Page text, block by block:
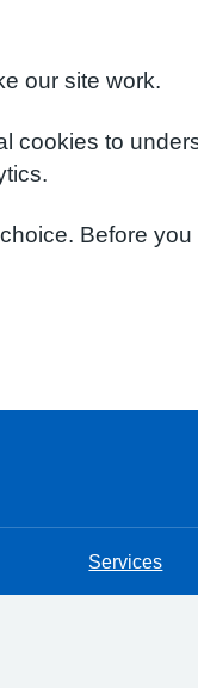
our site work.
cookies to
Before
Services